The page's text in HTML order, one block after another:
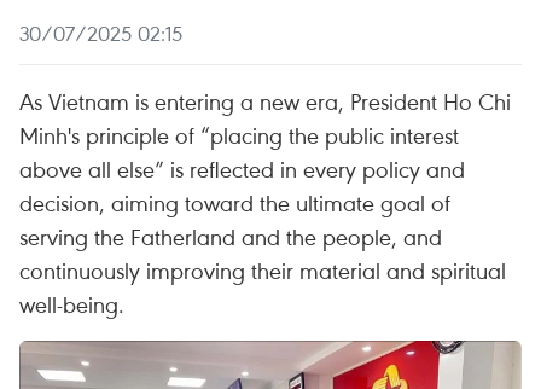
30/07/2025 02:15
As Vietnam is entering a new era, President Ho Chi
Minh's principle of “placing the public interest
above all else” is reflected in every policy and
decision, aiming toward the ultimate goal of
serving the Fatherland and the people, and
continuously improving their material and spiritual
well-being.